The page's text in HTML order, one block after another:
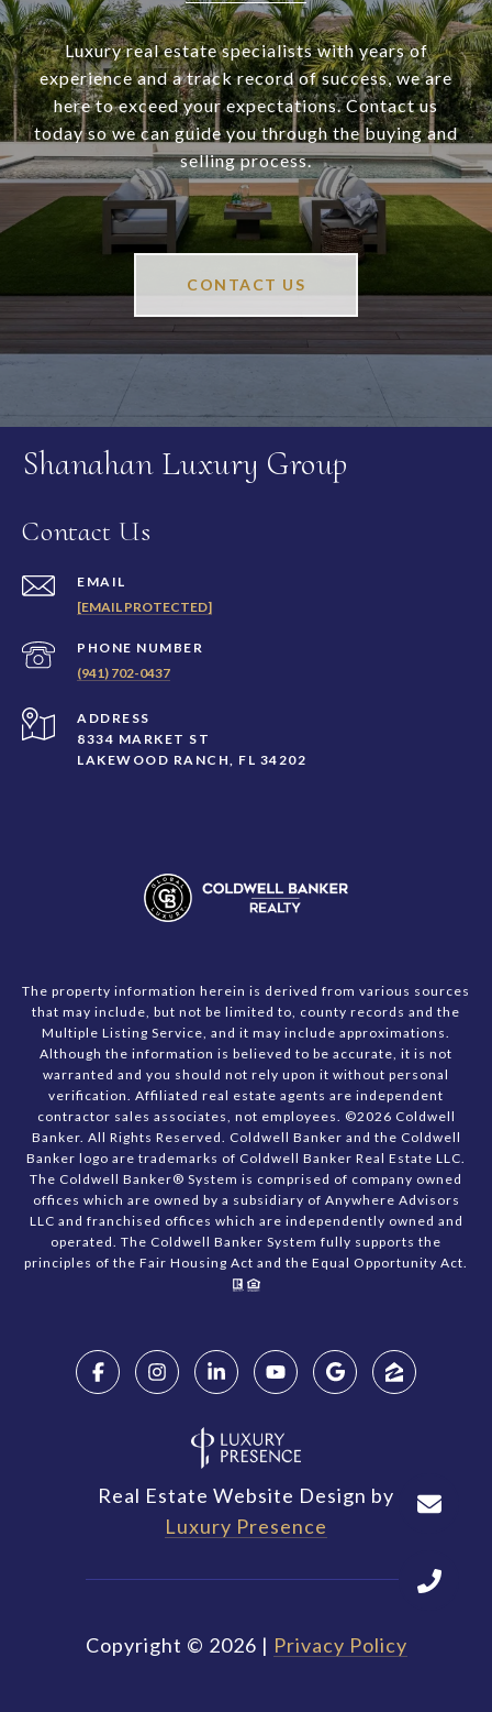
Luxury real estate specialists with years of
experience and a track record of success, we are
here to exceed your expectations. Contact us
today so we can guide you through the buying and
selling process.
CONTACT US
Shanahan Luxury Group
Contact Us
EMAIL
[EMAIL PROTECTED]
PHONE NUMBER
(941) 702-0437
ADDRESS
8334 MARKET ST
LAKEWOOD RANCH, FL 34202
The property information herein is derived from various sources
that may include, but not be limited to, county records and the
Multiple Listing Service, and it may include approximations.
Although the information is believed to be accurate, it is not
warranted and you should not rely upon it without personal
verification. Affiliated real estate agents are independent
contractor sales associates, not employees. ©2026 Coldwell
Banker. All Rights Reserved. Coldwell Banker and the Coldwell
Banker logo are trademarks of Coldwell Banker Real Estate LLC.
The Coldwell Banker® System is comprised of company owned
offices which are owned by a subsidiary of Anywhere Advisors
LLC and franchised offices which are independently owned and
operated. The Coldwell Banker System fully supports the
principles of the Fair Housing Act and the Equal Opportunity Act.
Real Estate Website Design by
Luxury Presence
Copyright © 2026 | Privacy Policy